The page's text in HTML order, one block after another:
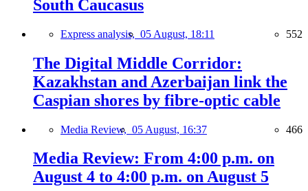
South Caucasus
Express analysis, 05 August, 18:11 552
The Digital Middle Corridor:
Kazakhstan and Azerbaijan link the
Caspian shores by fibre-optic cable
Media Review, 05 August, 16:37 466
Media Review: From 4:00 p.m. on
August 4 to 4:00 p.m. on August 5